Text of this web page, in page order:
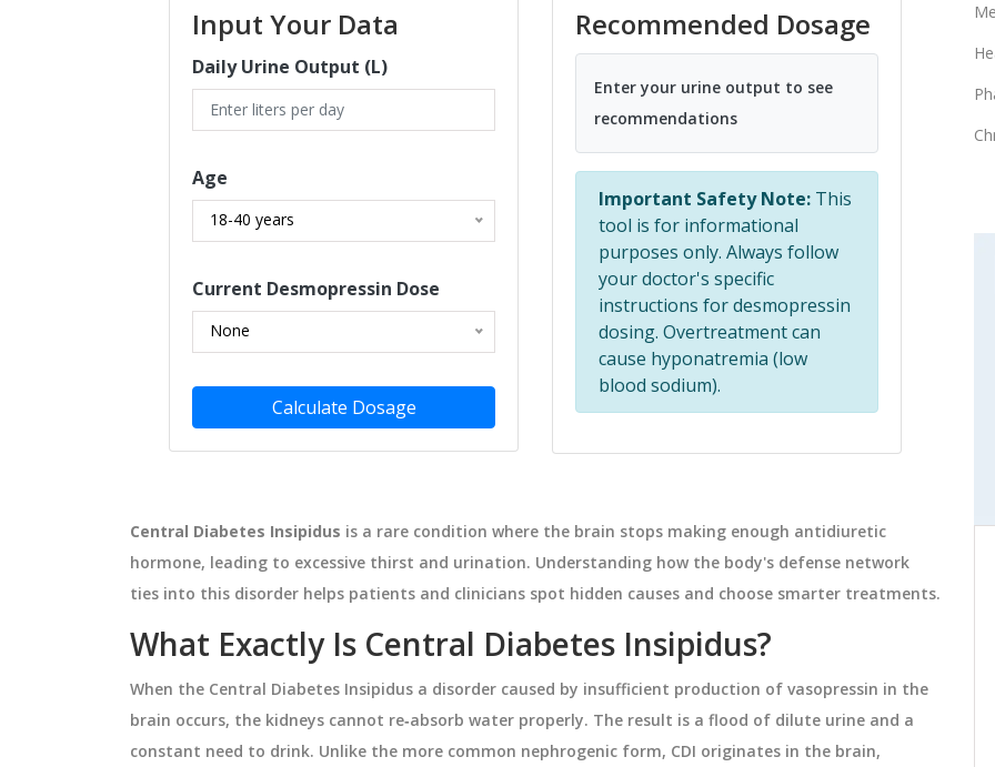
Input Your Data
Daily Urine Output (L)
Age
18-40 years
Current Desmopressin Dose
None
Calculate Dosage
Recommended Dosage
Enter your urine output to see
recommendations
Important Safety Note: This
tool is for informational
purposes only. Always follow
your doctor's specific
instructions for desmopressin
dosing. Overtreatment can
cause hyponatremia (low
blood sodium).
Central Diabetes Insipidus is a rare condition where the brain stops making enough antidiuretic
hormone, leading to excessive thirst and urination. Understanding how the body's defense network
ties into this disorder helps patients and clinicians spot hidden causes and choose smarter treatments.
What Exactly Is Central Diabetes Insipidus?
When the Central Diabetes Insipidus a disorder caused by insufficient production of vasopressin in the
brain occurs, the kidneys cannot re‑absorb water properly. The result is a flood of dilute urine and a
constant need to drink. Unlike the more common nephrogenic form, CDI originates in the brain,
Boost Your
How to Read Prescription Labels
When Traveling or Crossing
Learn how to read prescription labels for
international travel, including UTC time
conversion, country-specific rules, and
steps to avoid medication errors when
crossing time zones.
January 8 2026
MEDICATIONS
What Are Authorized Generics?
Complete Explanation
Authorized generics are brand-name
drugs sold without the brand name,
made by the same manufacturer with
identical ingredients. They offer lower
prices while maintaining exact
December 26 2025